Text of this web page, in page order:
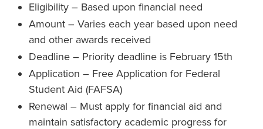
Eligibility – Based upon financial need
Amount – Varies each year based upon need
and other awards received
Deadline – Priority deadline is February 15th
Application – Free Application for Federal
Student Aid (FAFSA)
Renewal – Must apply for financial aid and
maintain satisfactory academic progress for